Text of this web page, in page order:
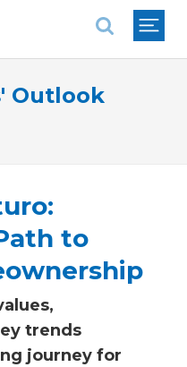
Outlook
to
trends
journey for